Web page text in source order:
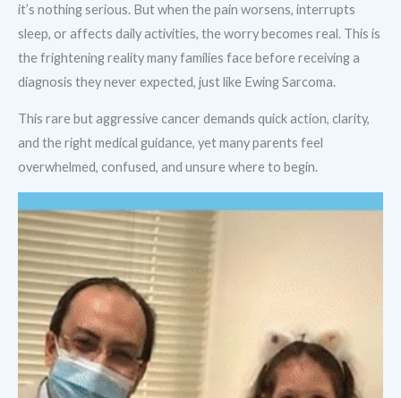
it’s nothing serious. But when the pain worsens, interrupts
sleep, or affects daily activities, the worry becomes real. This is
the frightening reality many families face before receiving a
diagnosis they never expected, just like Ewing Sarcoma.
This rare but aggressive cancer demands quick action, clarity,
and the right medical guidance, yet many parents feel
overwhelmed, confused, and unsure where to begin.